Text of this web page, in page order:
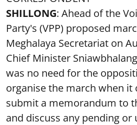
SHILLONG: Ahead of the
Party's (VPP) proposed
Meghalaya Secretariat on
Chief Minister
was no need for the
organise the march when it
submit a memorandum to
and discuss any pending or